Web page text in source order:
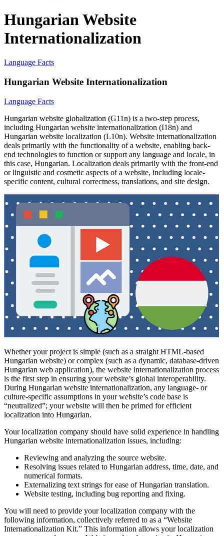
Hungarian Website
Internationalization
Language Facts
Hungarian Website Internationalization
Language Facts
Hungarian website globalization (G11n) is a two-step process,
including Hungarian website internationalization (I18n) and
Hungarian website localization (L10n). Website internationalization
deals primarily with the functionality of a website, enabling back-
end technologies to function or support any language and locale, in
this case, Hungarian. Localization deals primarily with the front-end
or linguistic and cosmetic aspects of a website, including locale-
specific content, cultural correctness, translations, and site design.
Whether your project is simple (such as a straight HTML-based
Hungarian website) or complex (such as a dynamic, database-driven
Hungarian web application), the website internationalization process
is the first step in ensuring your website’s global interoperability.
During Hungarian website internationalization, any language- or
culture-specific assumptions in your website’s code base is
“neutralized”; your website will then be primed for efficient
localization into Hungarian.
Your localization company should have solid experience in handling
Hungarian website internationalization issues, including:
Reviewing and analyzing the source website.
Resolving issues related to Hungarian address, time, date, and
numerical formats.
Externalizing text strings for ease of Hungarian translation.
Website testing, including bug reporting and fixing.
You will need to provide your localization company with the
following information, collectively referred to as a “Website
Internationalization Kit.” This information allows your localization